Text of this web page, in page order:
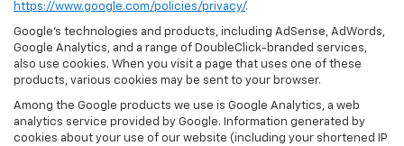
https://www.google.com/policies/privacy/.
Google’s technologies and products, including AdSense, AdWords,
Google Analytics, and a range of DoubleClick-branded services,
also use cookies. When you visit a page that uses one of these
products, various cookies may be sent to your browser.
Among the Google products we use is Google Analytics, a web
analytics service provided by Google. Information generated by
cookies about your use of our website (including your shortened IP